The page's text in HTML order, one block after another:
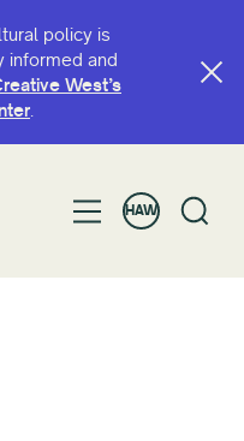
policy is
informed and
West’s
.
HAW